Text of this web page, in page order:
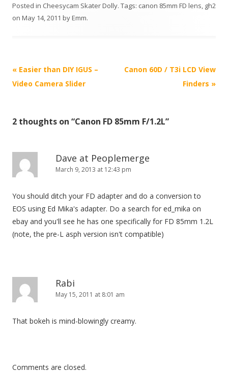
Posted in Cheesycam Skater Dolly. Tags: canon 85mm FD lens, gh2
on May 14, 2011 byEmm.
P
o
n
v
a
t
i
o
« Easier than DIY IGUS –
Video Camera Slider
Canon 60D / T3i LCD View
Finders »
2 thoughts on “Canon FD 85mm F/1.2L”
Dave at Peoplemerge
March 9, 2013 at 12:43 pm
You should ditch your FD adapter and do a conversion to
EOS using Ed Mika's adapter. Do a search for ed_mika on
ebay and you'll see he has one specifically for FD 85mm 1.2L
(note, the pre-L asph version isn't compatible)
Rabi
May 15, 2011 at 8:01 am
That bokeh is mind-blowingly creamy.
Comments are closed.